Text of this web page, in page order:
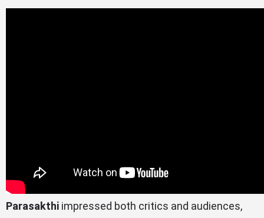
Parasakthi impressed both critics and audiences,